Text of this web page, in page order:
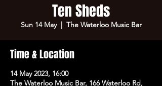
Ten Sheds
Sun 14 May
  |
The Waterloo Music Bar
Time & Location
14 May 2023, 16:00
The Waterloo Music Bar, 166 Waterloo Rd,